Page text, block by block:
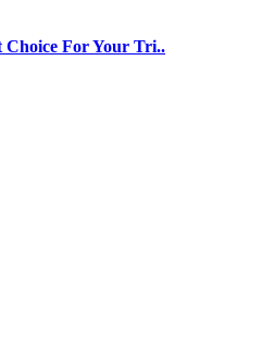
Choice For Your Tri..